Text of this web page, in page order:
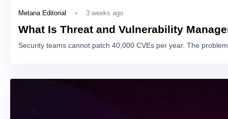
Metana Editorial 3 weeks ago
What Is Threat and Vulnerability
Security teams cannot patch 40,000 CVEs per year. The